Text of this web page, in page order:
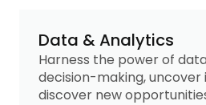
Data & Analytics
Harness the power of
decision-making, uncover
discover new